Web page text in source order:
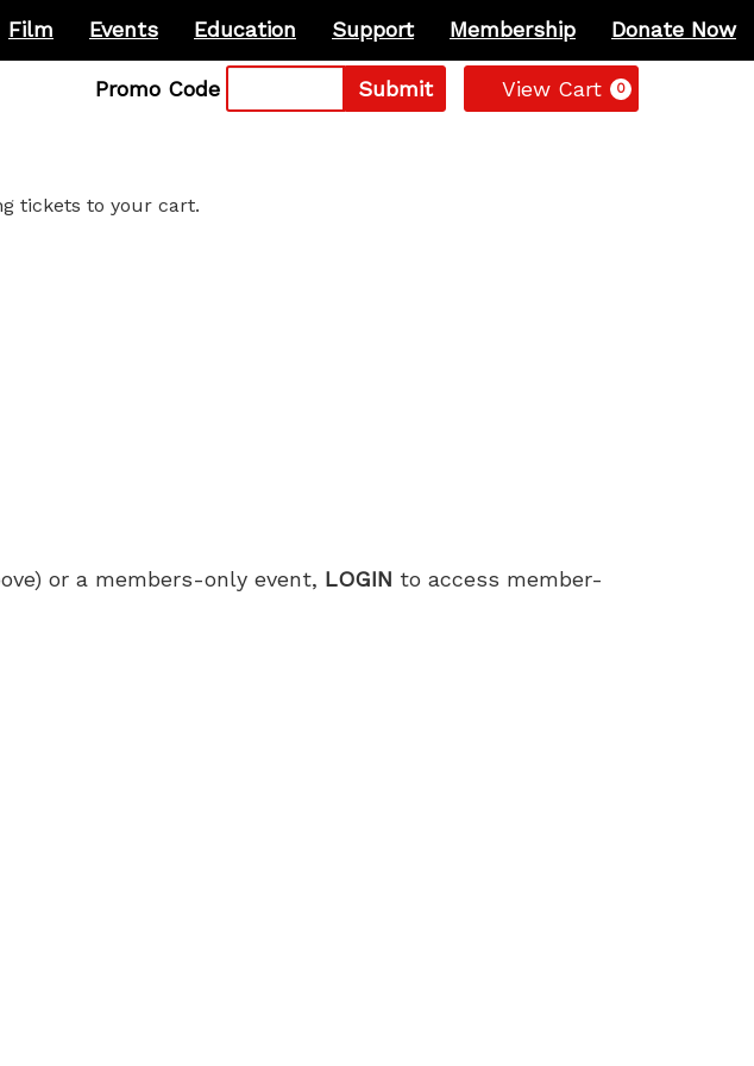
Film Events Education Support Membership Donate Now
Enter
Promo Code Submit View Cart 0
tickets to your cart.
or a members-only event, LOGIN to access member-